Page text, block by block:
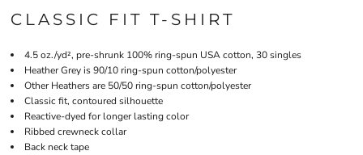
CLASSIC FIT T-SHIRT
4.5 oz./yd², pre-shrunk 100% ring-spun USA cotton, 30 singles
Heather Grey is 90/10 ring-spun cotton/polyester
Other Heathers are 50/50 ring-spun cotton/polyester
Classic fit, contoured silhouette
Reactive-dyed for longer lasting color
Ribbed crewneck collar
Back neck tape